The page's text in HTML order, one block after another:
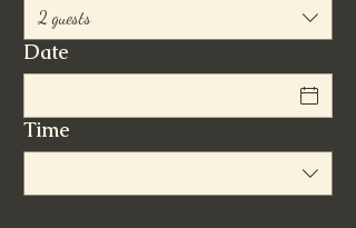
2 guests
Date
Time